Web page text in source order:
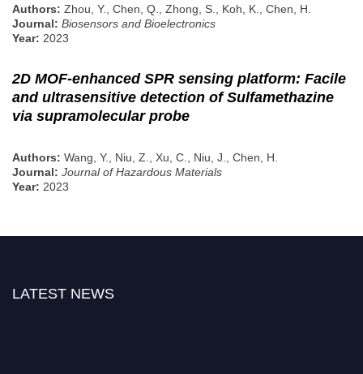
Authors: Zhou, Y., Chen, Q., Zhong, S., Koh, K., Chen, H.
Journal: Biosensors and Bioelectronics
Year: 2023
2D MOF-enhanced SPR sensing platform: Facile
and ultrasensitive detection of Sulfamethazine
via supramolecular probe
Authors: Wang, Y., Niu, Z., Xu, C., Niu, J., Chen, H.
Journal: Journal of Hazardous Materials
Year: 2023
LATEST NEWS